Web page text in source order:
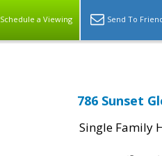
Schedule a Viewing Send To
786 Sunset
Single Family